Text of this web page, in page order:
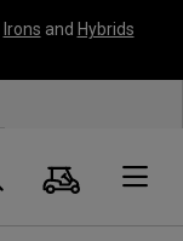
Irons and Hybrids
Search
Cart